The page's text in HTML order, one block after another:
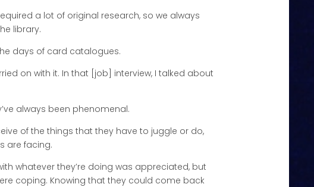
a lot of original research, so we always
library.
days of card catalogues.
on with it. In that [job] interview, I talked about
always been phenomenal.
of the things that they have to juggle or do,
are facing.
whatever they’re doing was appreciated, but
coping. Knowing that they could come back